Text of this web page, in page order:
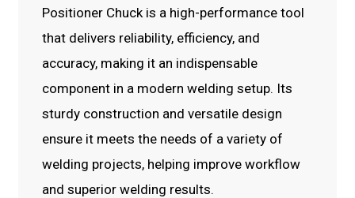
Positioner Chuck is a high-performance tool
that delivers reliability, efficiency, and
accuracy, making it an indispensable
component in a modern welding setup. Its
sturdy construction and versatile design
ensure it meets the needs of a variety of
welding projects, helping improve workflow
and superior welding results.